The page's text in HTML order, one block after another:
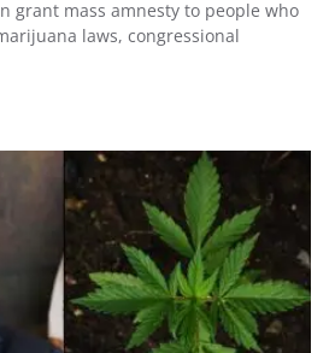
grant mass amnesty to people who
laws, congressional